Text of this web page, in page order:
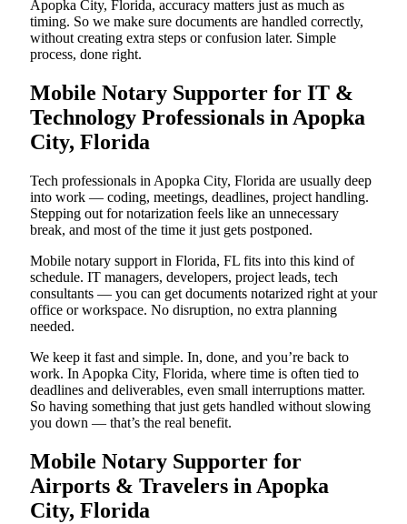
Apopka City, Florida, accuracy matters just as much as
timing. So we make sure documents are handled correctly,
without creating extra steps or confusion later. Simple
process, done right.
Mobile Notary Supporter for IT &
Technology Professionals in Apopka
City, Florida
Tech professionals in Apopka City, Florida are usually deep
into work — coding, meetings, deadlines, project handling.
Stepping out for notarization feels like an unnecessary
break, and most of the time it just gets postponed.
Mobile notary support in Florida, FL fits into this kind of
schedule. IT managers, developers, project leads, tech
consultants — you can get documents notarized right at your
office or workspace. No disruption, no extra planning
needed.
We keep it fast and simple. In, done, and you’re back to
work. In Apopka City, Florida, where time is often tied to
deadlines and deliverables, even small interruptions matter.
So having something that just gets handled without slowing
you down — that’s the real benefit.
Mobile Notary Supporter for
Airports & Travelers in Apopka
City, Florida